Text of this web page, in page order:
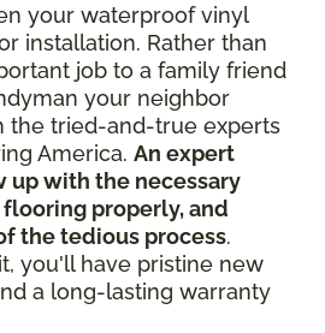
your waterproof vinyl
installation. Rather than
job to a family friend
your neighbor
the tried-and-true experts
America. An expert
with the necessary
properly, and
the tedious process.
you'll have pristine new
a long-lasting warranty